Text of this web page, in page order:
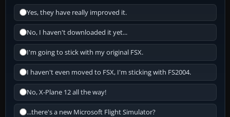
Yes, they have really improved it.
No, I haven't downloaded it yet...
I'm going to stick with my original FSX.
I haven't even moved to FSX, I'm sticking with FS2004.
No, X-Plane 12 all the way!
...there's a new Microsoft Flight Simulator?